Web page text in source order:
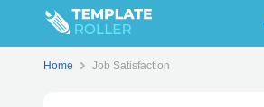
Home Job Satisfaction